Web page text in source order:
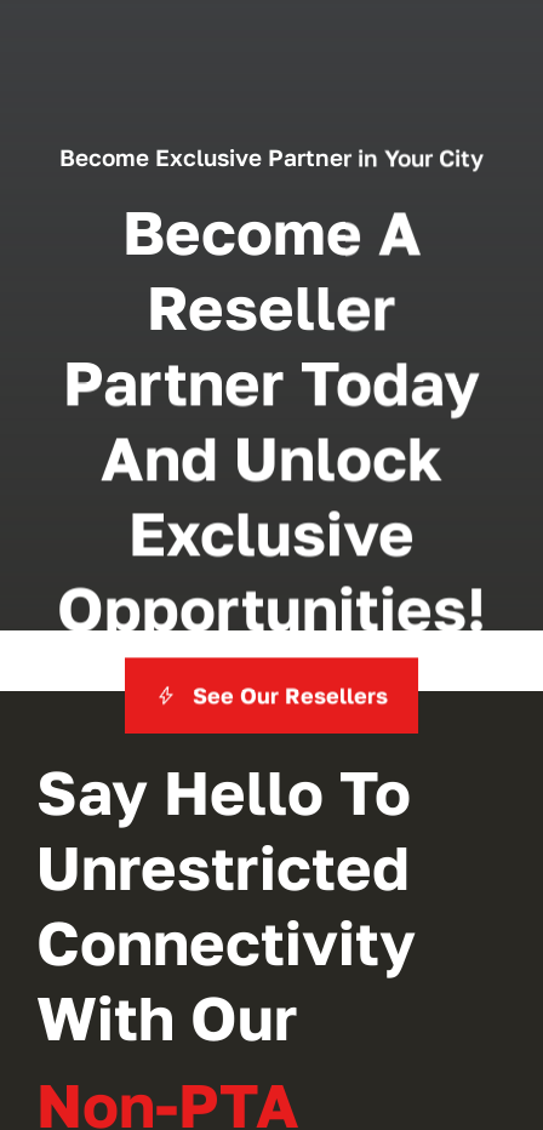
Become Exclusive Partner in Your City
Become A
Reseller
Partner Today
And Unlock
Exclusive
Opportunities!
See Our Resellers
Say Hello To
Unrestricted
Connectivity
With Our
Non-PTA